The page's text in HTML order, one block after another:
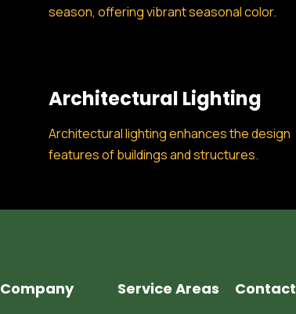
season, offering vibrant seasonal color.
Architectural Lighting
Architectural lighting enhances the design
features of buildings and structures.
Company Service Areas Contact